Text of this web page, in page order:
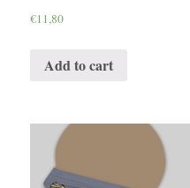
€11,80
Add to cart